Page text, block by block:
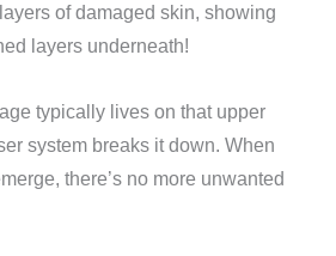
of damaged skin, showing
layers underneath!
typically lives on that upper
system breaks it down. When
there’s no more unwanted